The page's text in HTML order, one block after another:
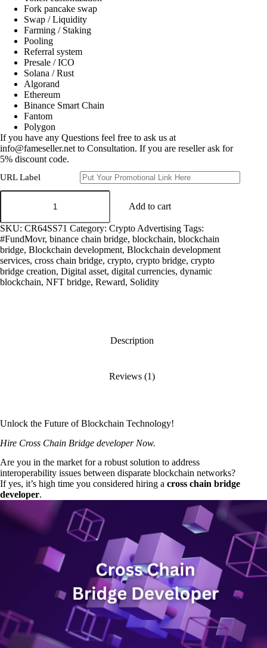
Fork pancake swap
Swap / Liquidity
Farming / Staking
Pooling
Referral system
Presale / ICO
Solana / Rust
Algorand
Ethereum
Binance Smart Chain
Fantom
Polygon
If you have any Questions feel free to ask us at
info@fameseller.net to Consultation. If you are reseller ask for
5% discount code.
URL Label
cross
developer
quantity
Add to cart
SKU: CR64SS71 Category: Crypto Advertising Tags:
#FundMovr, binance chain bridge, blockchain, blockchain
bridge, Blockchain development, Blockchain development
services, cross chain bridge, crypto, crypto bridge, crypto
bridge creation, Digital asset, digital currencies, dynamic
blockchain, NFT bridge, Reward, Solidity
Description
Reviews (1)
Unlock the Future of Blockchain Technology!
Hire Cross Chain Bridge developer Now.
Are you in the market for a robust solution to address
interoperability issues between disparate blockchain networks?
If yes, it’s high time you considered hiring a cross chain bridge
developer.